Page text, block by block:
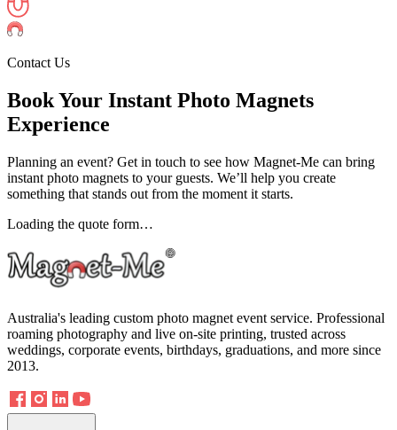
Contact Us
Book Your Instant Photo Magnets
Experience
Planning an event? Get in touch to see how Magnet-Me can bring
instant photo magnets to your guests. We’ll help you create
something that stands out from the moment it starts.
Loading the quote form…
Australia's leading custom photo magnet event service. Professional
roaming photography and live on-site printing, trusted across
weddings, corporate events, birthdays, graduations, and more since
2013.